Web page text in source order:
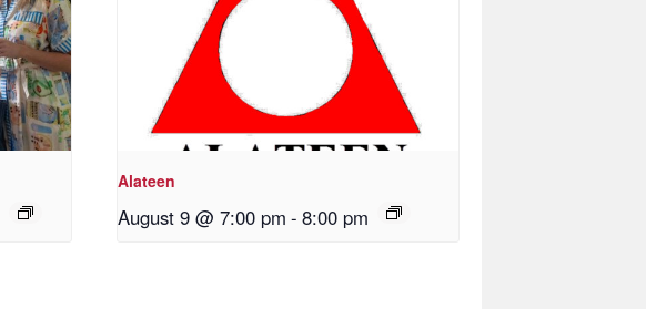
Alateen
August 9 @ 7:00 pm - 8:00 pm